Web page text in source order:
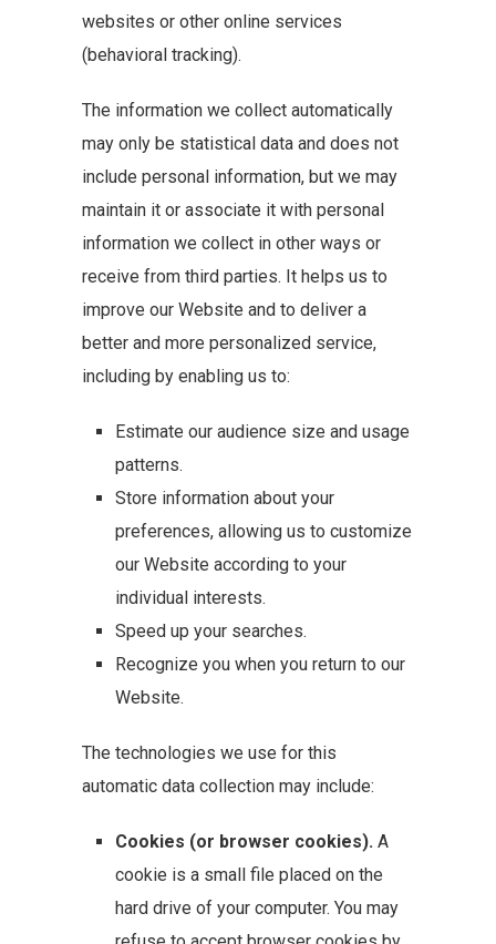
websites or other online services
(behavioral tracking).
The information we collect automatically
may only be statistical data and does not
include personal information, but we may
maintain it or associate it with personal
information we collect in other ways or
receive from third parties. It helps us to
improve our Website and to deliver a
better and more personalized service,
including by enabling us to:
Estimate our audience size and usage
patterns.
Store information about your
preferences, allowing us to customize
our Website according to your
individual interests.
Speed up your searches.
Recognize you when you return to our
Website.
The technologies we use for this
automatic data collection may include:
Cookies (or browser cookies). A
cookie is a small file placed on the
hard drive of your computer. You may